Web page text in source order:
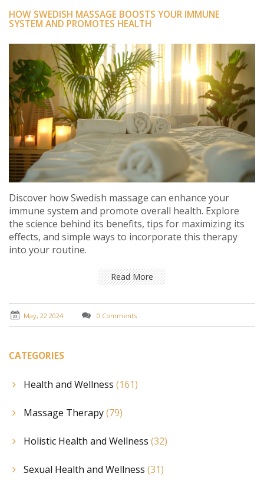
HOW SWEDISH MASSAGE BOOSTS YOUR IMMUNE
SYSTEM AND PROMOTES HEALTH
Discover how Swedish massage can enhance your
immune system and promote overall health. Explore
the science behind its benefits, tips for maximizing its
effects, and simple ways to incorporate this therapy
into your routine.
Read More
May, 22 2024 0 Comments
CATEGORIES
Health and Wellness (161)
Massage Therapy(79)
Holistic Health and Wellness (32)
Sexual Health and Wellness (31)